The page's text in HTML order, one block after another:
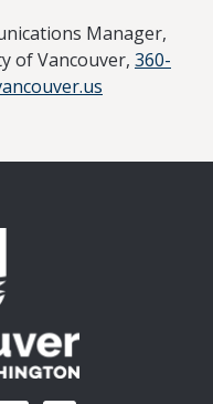
Manager,
of Vancouver, 360-